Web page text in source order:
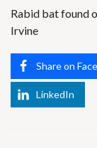
Rabid bat found
Irvine
Share on
LinkedIn